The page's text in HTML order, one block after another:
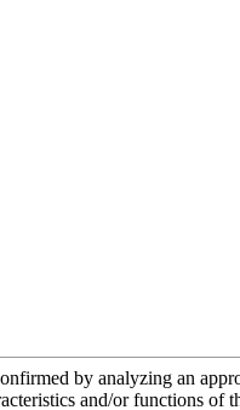
by analyzing an
and/or functions of